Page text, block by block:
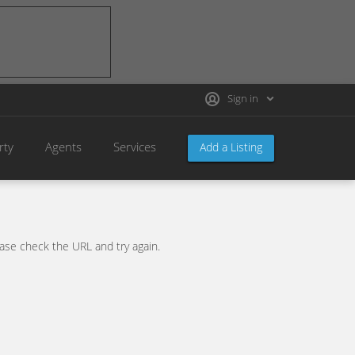
Sign in
Add a Listing
Agents Services
check the URL and try again.